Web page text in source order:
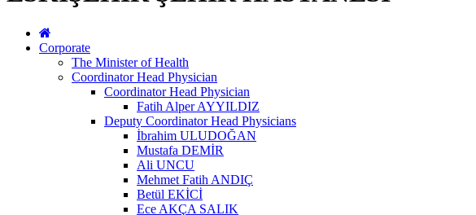
Corporate
The Minister of Health
Coordinator Head Physician
Coordinator Head Physician
Fatih Alper AYYILDIZ
Deputy Coordinator Head Physicians
İbrahim ULUDOĞAN
Mustafa DEMİR
Ali UNCU
Mehmet Fatih ANDIÇ
Betül EKİCİ
Ece AKÇA SALIK